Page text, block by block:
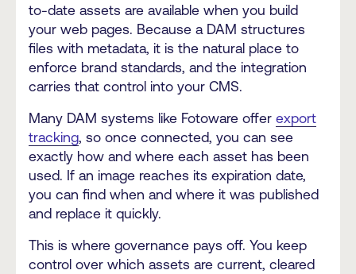
to-date assets are available when you build
your web pages. Because a DAM structures
files with metadata, it is the natural place to
enforce brand standards, and the integration
carries that control into your CMS.
Many DAM systems like Fotoware offer export
tracking, so once connected, you can see
exactly how and where each asset has been
used. If an image reaches its expiration date,
you can find when and where it was published
and replace it quickly.
This is where governance pays off. You keep
control over which assets are current, cleared